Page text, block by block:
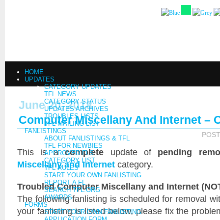
HOME
UPDATES
CATEGORY UPDATES
TFL NEWS
CATEGORY STATUS
UPDATES ARCHIVES
TROUBLES LISTS
TFL MAILING LIST
FANLISTINGS
ABOUT FANLISTINGS & TFL
TFL FOR NEWBIES
APPROVED FLS
CATEGORY LIST
TFL RULES
START YOUR OWN FANLISTING
REPORT A FL
SEARCH TFL.ORG
AWARDS
FORMS
START YOUR OWN FANLISTING
June 20, 2018
Computer Miscellany And Internet –
This is acomplete update of pending
Miscellany and Internet category.
Troubled Computer Miscellany and Internet
The following fanlisting is scheduled for removal
your fanlisting is listed below, please fix the